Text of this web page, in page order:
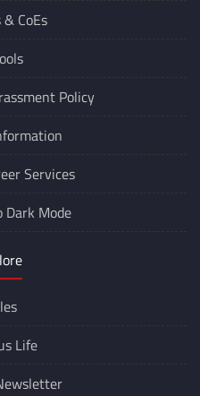
& CoEs
Policy
Services
Mode
Life